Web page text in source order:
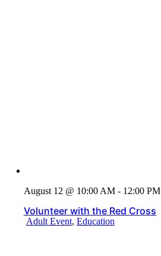
August 12 @ 10:00 AM - 12:00 PM
Volunteer with the Red Cross
Adult Event, Education